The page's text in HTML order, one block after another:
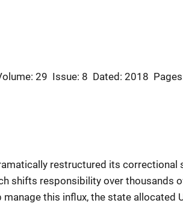
29 Issue: 8 Dated: 2018
restructured its correctional
shifts responsibility over thousands
this influx, the state allocated